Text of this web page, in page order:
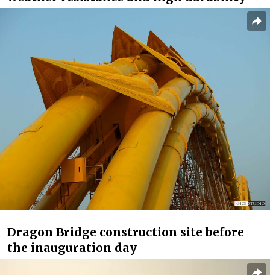
Dragon Bridge construction site before
the inauguration day